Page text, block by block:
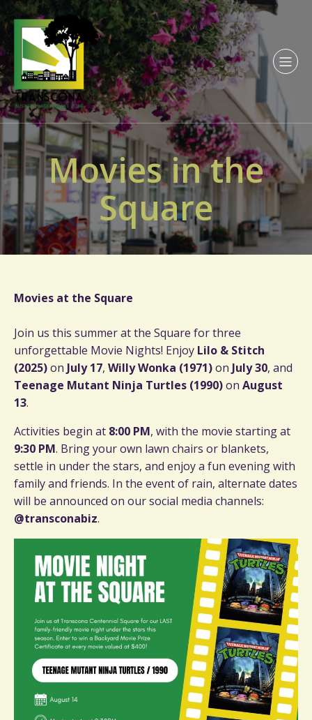
Movies in the
Square
Movies at the Square
Join us this summer at the Square for three
unforgettable Movie Nights! Enjoy Lilo & Stitch
(2025)on July 17, Willy Wonka (1971)on July 30, and
Teenage Mutant Ninja Turtles (1990)on August
13.
Activities begin at 8:00 PM, with the movie starting at
9:30 PM. Bring your own lawn chairs or blankets,
settle in under the stars, and enjoy a fun evening with
family and friends. In the event of rain, alternate dates
will be announced on our social media channels:
@transconabiz.